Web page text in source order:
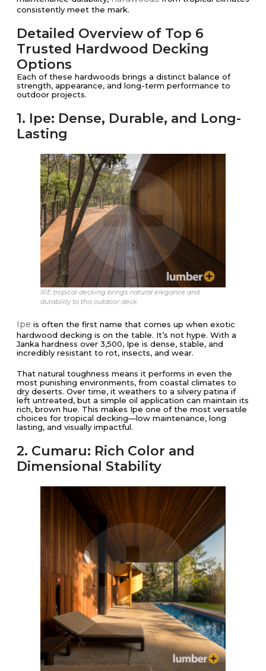
consistently meet the mark.
Detailed Overview of Top 6
Trusted Hardwood Decking
Options
Each of these hardwoods brings a distinct balance of
strength, appearance, and long-term performance to
outdoor projects.
1. Ipe: Dense, Durable, and Long-
Lasting
IPE tropical decking brings natural elegance and
durability to this outdoor deck.
Ipe is often the first name that comes up when exotic
hardwood decking is on the table. It’s not hype. With a
Janka hardness over 3,500, Ipe is dense, stable, and
incredibly resistant to rot, insects, and wear.
That natural toughness means it performs in even the
most punishing environments, from coastal climates to
dry deserts. Over time, it weathers to a silvery patina if
left untreated, but a simple oil application can maintain its
rich, brown hue. This makes Ipe one of the most versatile
choices for tropical decking—low maintenance, long
lasting, and visually impactful.
2. Cumaru: Rich Color and
Dimensional Stability